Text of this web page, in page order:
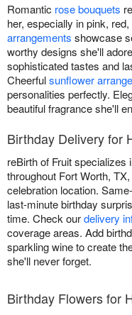
Romantic rose bouquets
her, especially in pink,
arrangements showcase
worthy designs she'll
sophisticated tastes and
Cheerfulsunflower
personalities perfectly.
beautiful fragrance she'll
Birthday Delivery for
reBirth of Fruit
throughout Fort Worth,
celebration location.
last-minute birthday
time. Check ourdelivery
coverage areas. Add
sparkling wine to create
she'll never forget.
Birthday Flowers for